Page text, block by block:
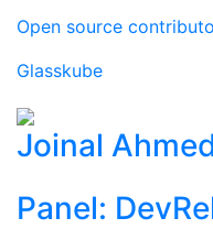
Open source
Glasskube
Joinal
Panel: